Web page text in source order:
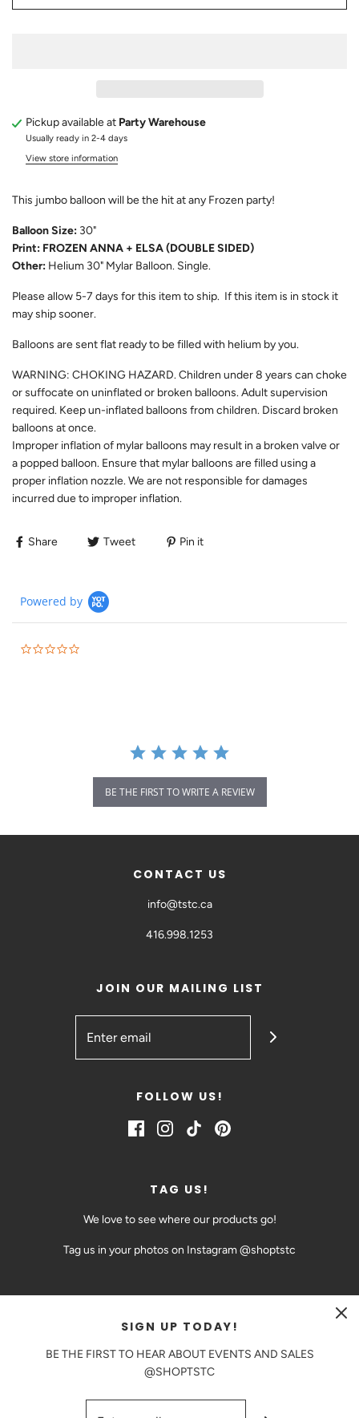
Pickup available at Party Warehouse
Usually ready in 2-4 days
View store information
This jumbo balloon will be the hit at any Frozen party!
Balloon Size: 30"
Print: FROZEN ANNA + ELSA (DOUBLE SIDED)
Other: Helium 30" Mylar Balloon. Single.
Please allow 5-7 days for this item to ship. If this item is in stock it
may ship sooner.
Balloons are sent flat ready to be filled with helium by you.
WARNING: CHOKING HAZARD. Children under 8 years can choke
or suffocate on uninflated or broken balloons. Adult supervision
required. Keep un-inflated balloons from children. Discard broken
balloons at once.
Improper inflation of mylar balloons may result in a broken valve or
a popped balloon. Ensure that mylar balloons are filled using a
proper inflation nozzle. We are not responsible for damages
incurred due to improper inflation.
Share Tweet Pin it
Powered by
BE THE FIRST TO WRITE A REVIEW
CONTACT US
info@tstc.ca
416.998.1253
JOIN OUR MAILING LIST
FOLLOW US!
TAG US!
We love to see where our products go!
Tag us in your photos on Instagram @shoptstc
CAD $
SIGN UP TODAY!
BE THE FIRST TO HEAR ABOUT EVENTS AND SALES
@SHOPTSTC